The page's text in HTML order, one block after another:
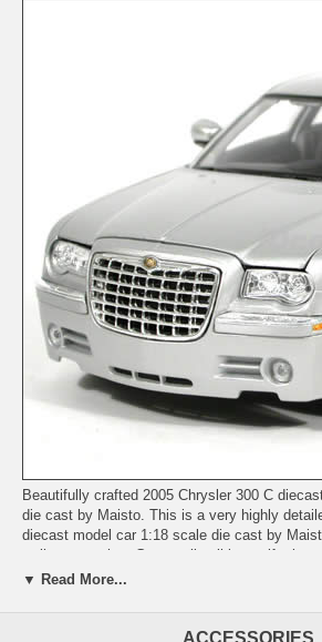
Beautifully crafted 2005 Chrysler 300 C
die cast by Maisto. This is a very highly
diecast model car 1:18 scale die cast by
well put together. Great collectible or gift
diecast model car 1:18 scale die cast by
Length: n/a Width: n/a Height: n/a
▼ Read More...